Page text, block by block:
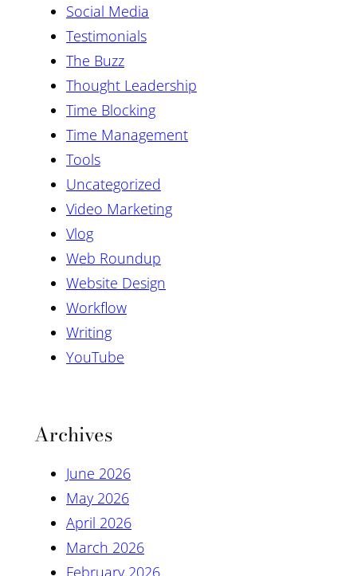
Social Media
Testimonials
The Buzz
Thought Leadership
Time Blocking
Time Management
Tools
Uncategorized
Video Marketing
Vlog
Web Roundup
Website Design
Workflow
Writing
YouTube
Archives
June 2026
May 2026
April 2026
March 2026
February 2026